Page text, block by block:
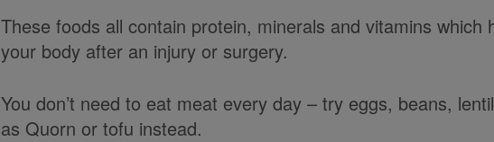
These foods all contain protein, minerals and vitamins which
your body after an injury or surgery.
You don’t need to eat meat every day – try eggs, beans,
as Quorn or tofu instead.